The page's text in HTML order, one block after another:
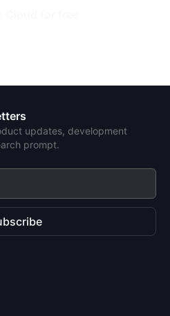
updates, development
prompt.